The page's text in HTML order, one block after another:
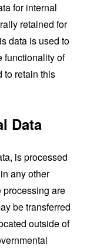
for internal
retained for
data is used to
functionality of
to retain this
Data
is processed
any other
processing are
be transferred
outside of